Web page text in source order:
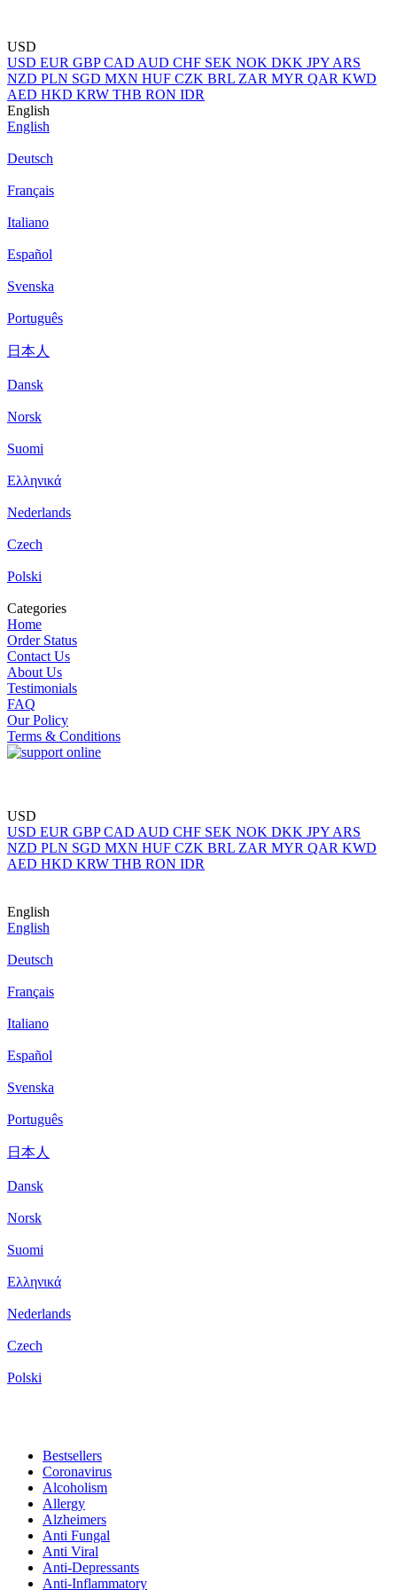
USD
USD EUR GBP CAD AUD CHF SEK NOK DKK JPY ARS
NZD PLN SGD MXN HUF CZK BRL ZAR MYR QAR KWD
AED HKD KRW THB RON IDR
English
English
Deutsch
Français
Italiano
Español
Svenska
Português
日本人
Dansk
Norsk
Suomi
Ελληνικά
Nederlands
Czech
Polski
Categories
Home
Order Status
Contact Us
About Us
Testimonials
FAQ
Our Policy
Terms & Conditions
USD
USD EUR GBP CAD AUD CHF SEK NOK DKK JPY ARS
NZD PLN SGD MXN HUF CZK BRL ZAR MYR QAR KWD
AED HKD KRW THB RON IDR
English
English
Deutsch
Français
Italiano
Español
Svenska
Português
日本人
Dansk
Norsk
Suomi
Ελληνικά
Nederlands
Czech
Polski
Bestsellers
Coronavirus
Alcoholism
Allergy
Alzheimers
Anti Fungal
Anti Viral
Anti-Depressants
Anti-Inflammatory